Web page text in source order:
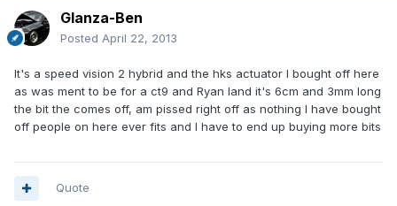
Glanza-Ben
Posted April 22, 2013
It's a speed vision 2 hybrid and the hks actuator I bought off here
as was ment to be for a ct9 and Ryan land it's 6cm and 3mm long
the bit the comes off, am pissed right off as nothing I have bought
off people on here ever fits and I have to end up buying more bits
Quote